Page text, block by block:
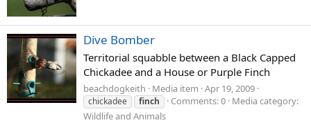
Dive Bomber
Territorial squabble between a Black Capped
Chickadee and a House or Purple Finch
beachdogkeith Media item Apr 19, 2009
chickadee finch Comments: 0 Media category:
Wildlife and Animals